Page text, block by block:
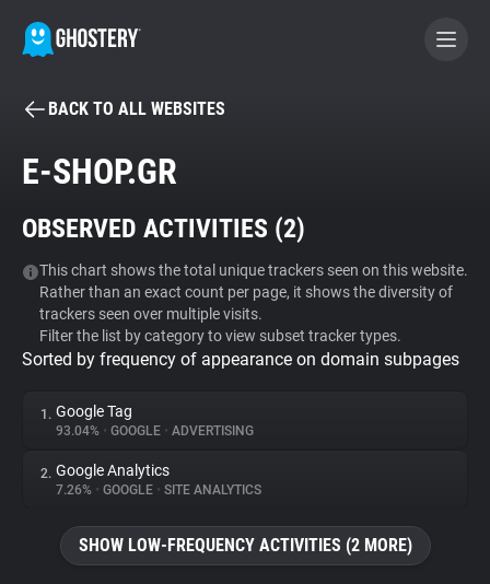
BECOME A CONTRIBUTOR
Tracker & Ad Blocker
WhoTracks.Me
Privacy Digest
About
BACK TO ALL WEBSITES
E-SHOP.GR
OBSERVED ACTIVITIES (2)
This chart shows the total unique trackers seen on this website.
Rather than an exact count per page, it shows the diversity of
trackers seen over multiple visits.
Filter the list by category to view subset tracker types.
Sorted by frequency of appearance on domain subpages
1. Google Tag
93.04% • GOOGLE • ADVERTISING
2. Google Analytics
7.26% • GOOGLE • SITE ANALYTICS
SHOW LOW-FREQUENCY ACTIVITIES (2 MORE)